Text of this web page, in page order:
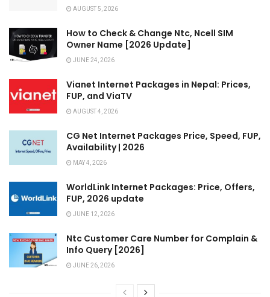
AUGUST 5, 2026
How to Check & Change Ntc, Ncell SIM
Owner Name [2026 Update]
JUNE 24, 2026
Vianet Internet Packages in Nepal: Prices,
FUP, and ViaTV
AUGUST 4, 2026
CG Net Internet Packages Price, Speed, FUP,
Availability | 2026
MAY 4, 2026
WorldLink Internet Packages: Price, Offers,
FUP, 2026 update
JUNE 12, 2026
Ntc Customer Care Number for Complain &
Info Query [2026]
JUNE 26, 2026